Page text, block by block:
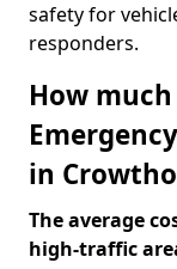
safety for
responders.
How
in
The average
high-traffic